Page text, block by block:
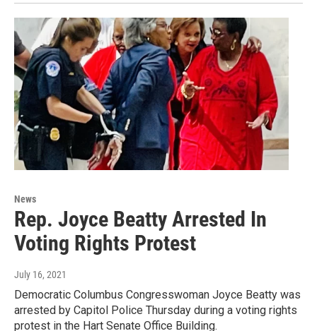
News
Rep. Joyce Beatty Arrested In
Voting Rights Protest
July 16, 2021
Democratic Columbus Congresswoman Joyce Beatty was
arrested by Capitol Police Thursday during a voting rights
protest in the Hart Senate Office Building.